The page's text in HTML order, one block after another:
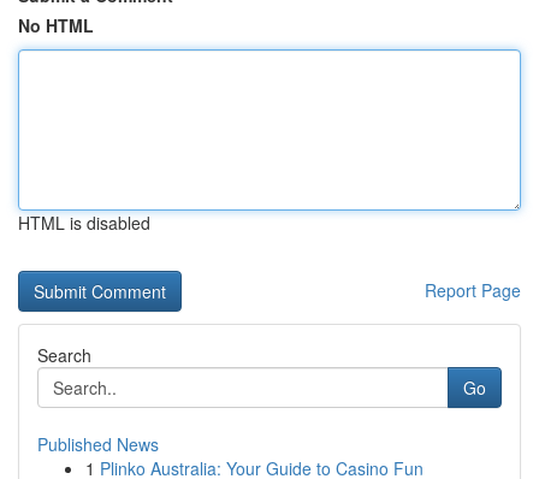
No HTML
HTML is disabled
Report Page
Search
Go
Published News
1 Plinko Australia: Your Guide to Casino Fun